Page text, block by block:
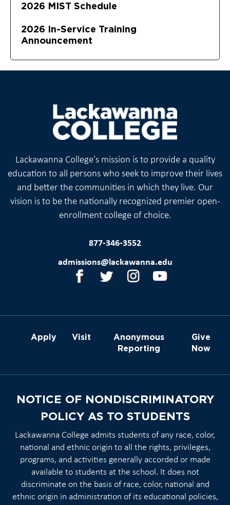
2026 MIST Schedule
2026 In-Service Training
Announcement
Lackawanna College’s mission is to provide a quality
education to all persons who seek to improve their lives
and better the communities in which they live. Our
vision is to be the nationally recognized premier open-
enrollment college of choice.
877-346-3552
admissions@lackawanna.edu
Apply Visit
Anonymous
Reporting
Give
Now
NOTICE OF NONDISCRIMINATORY
POLICY AS TO STUDENTS
Lackawanna College admits students of any race, color,
national and ethnic origin to all the rights, privileges,
programs, and activities generally accorded or made
available to students at the school. It does not
discriminate on the basis of race, color, national and
ethnic origin in administration of its educational policies,